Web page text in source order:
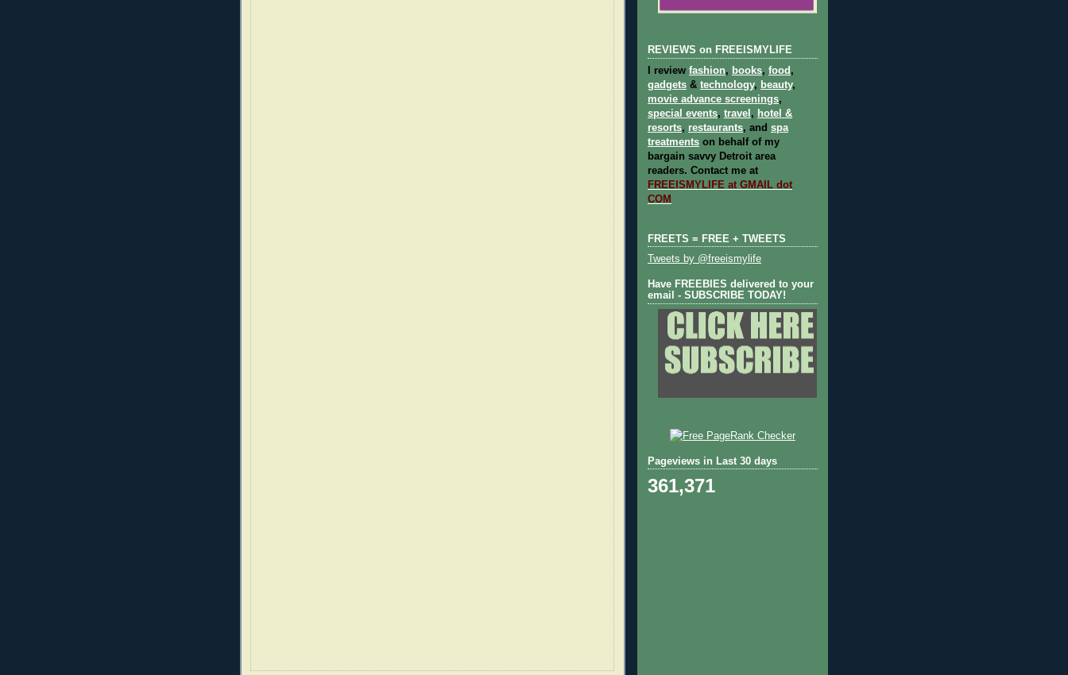
REVIEWS on FREEISMYLIFE
I review fashion, books, food ,
gadgets & technology, beauty,
movie advance screenings,
special events, travel , hotel &
resorts, restaurants, and spa
treatments on behalf of my
bargain savvy Detroit area
readers. Contact me at
FREEISMYLIFE at GMAIL dot
COM
FREETS = FREE + TWEETS
Tweets by @freeismylife
Have FREEBIES delivered to your
email - SUBSCRIBE TODAY!
Pageviews in Last 30 days
361,371